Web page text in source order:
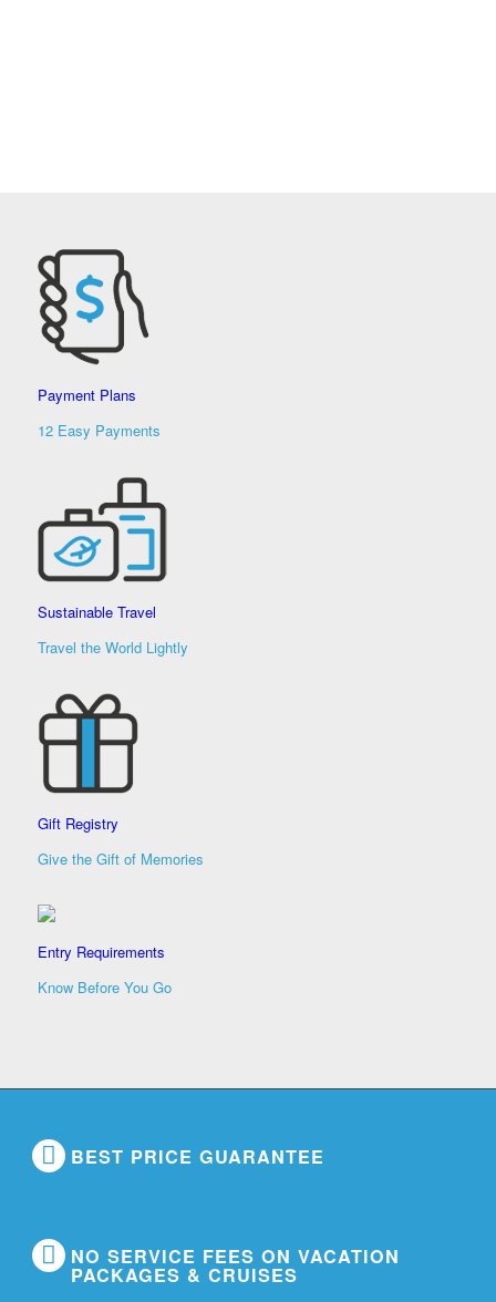
Payment Plans
12 Easy Payments
Sustainable Travel
Travel the World Lightly
Gift Registry
Give the Gift of Memories
Entry Requirements
Know Before You Go
BEST PRICE GUARANTEE
NO SERVICE FEES ON VACATION
PACKAGES & CRUISES